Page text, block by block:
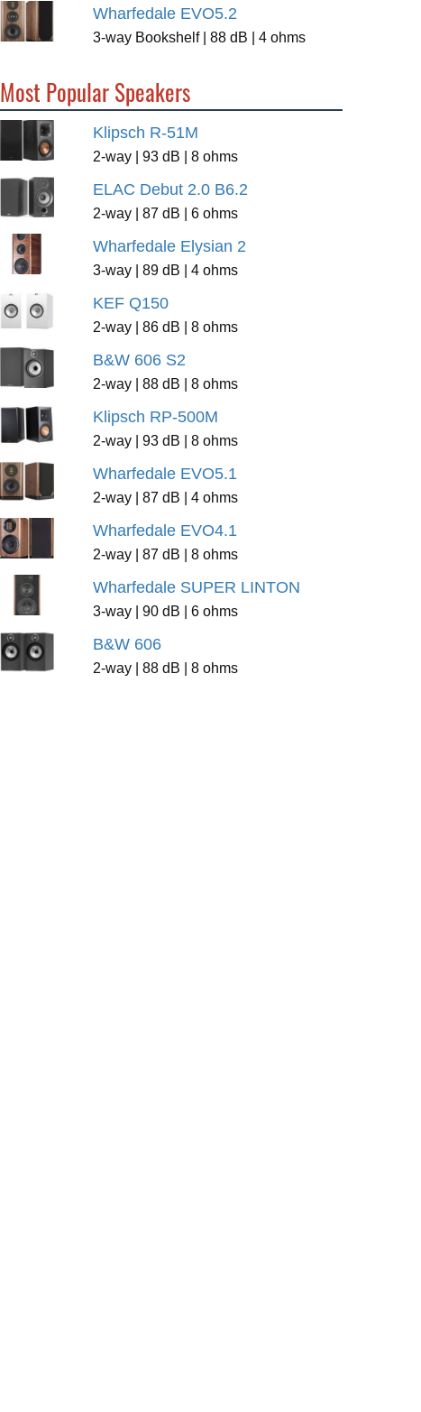
Wharfedale EVO5.2
3-way Bookshelf | 88 dB | 4 ohms
Most Popular Speakers
Klipsch R-51M
2-way | 93 dB | 8 ohms
ELAC Debut 2.0 B6.2
2-way | 87 dB | 6 ohms
Wharfedale Elysian 2
3-way | 89 dB | 4 ohms
KEF Q150
2-way | 86 dB | 8 ohms
B&W 606 S2
2-way | 88 dB | 8 ohms
Klipsch RP-500M
2-way | 93 dB | 8 ohms
Wharfedale EVO5.1
2-way | 87 dB | 4 ohms
Wharfedale EVO4.1
2-way | 87 dB | 8 ohms
Wharfedale SUPER LINTON
3-way | 90 dB | 6 ohms
B&W 606
2-way | 88 dB | 8 ohms